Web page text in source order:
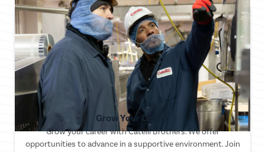
Grow Your Career
Grow your career with Catelli Brothers. We offer
opportunities to advance in a supportive environment. Join